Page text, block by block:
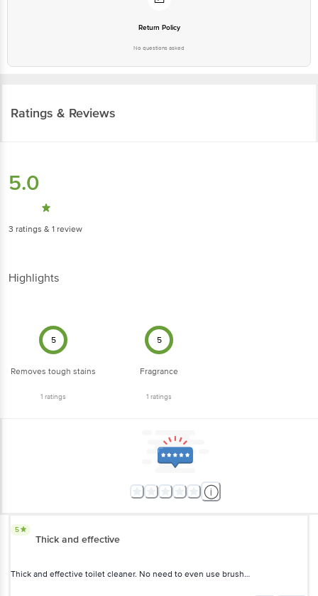
Return Policy
No questions asked
Ratings & Reviews
5.0
3 ratings & 1 review
Highlights
5
Removes tough stains
1ratings
5
Fragrance
1ratings
5
Thick and effective
Thick and effective toilet cleaner. No need to even use brush…